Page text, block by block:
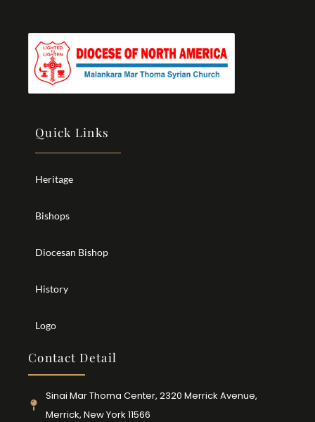
Quick Links
Heritage
Bishops
Diocesan Bishop
History
Logo
Contact Detail
Sinai Mar Thoma Center, 2320 Merrick Avenue,
Merrick, New York 11566